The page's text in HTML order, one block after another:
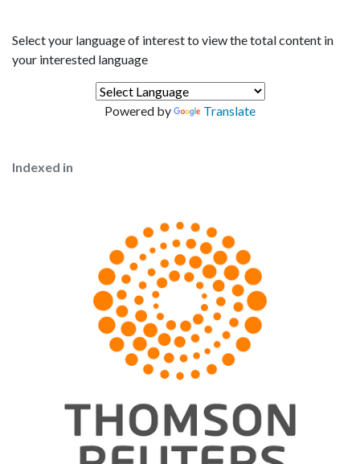
Select your language of interest to view the total content in
your interested language
Powered by Translate
Indexed in